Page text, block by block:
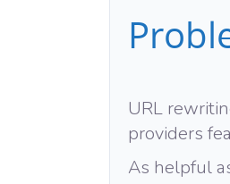
URL
providers
As helpful